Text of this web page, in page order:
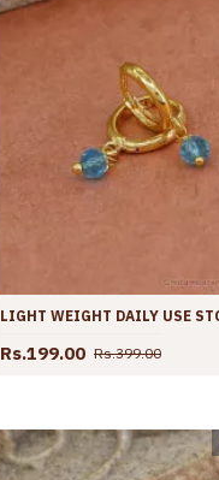
Rs.199.00 Rs.399.00